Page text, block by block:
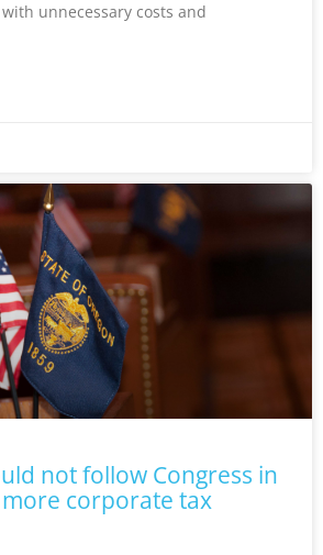
unnecessary costs and
not follow Congress in
more corporate tax